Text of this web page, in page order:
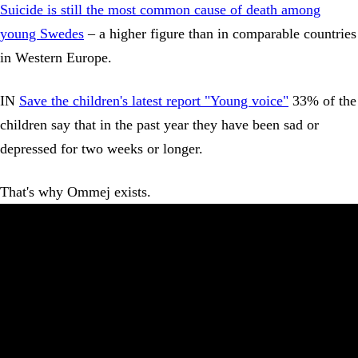
Suicide is still the most common cause of death among
young Swedes – a higher figure than in comparable countries
in Western Europe.
IN Save the children's latest report "Young voice" 33% of the
children say that in the past year they have been sad or
depressed for two weeks or longer.
That's why Ommej exists.